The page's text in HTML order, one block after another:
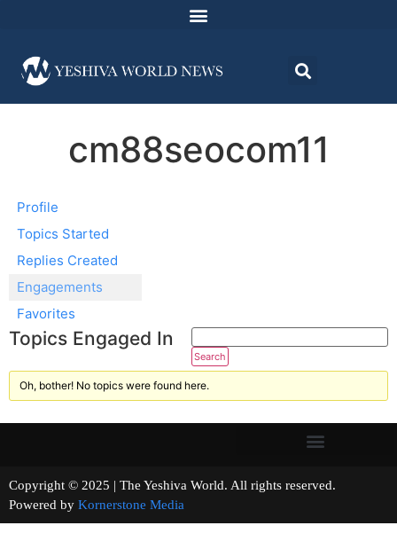
cm88seocom11
Profile
Topics Started
Replies Created
Engagements
Favorites
Topics Engaged In
Oh, bother! No topics were found here.
Copyright © 2025 | The Yeshiva World. All rights reserved.
Powered by Kornerstone Media